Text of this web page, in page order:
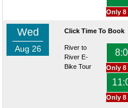
Only 8
Wed
Aug 26
Click Time To Book
River to
River E-
Bike Tour
Only 8
Only 8